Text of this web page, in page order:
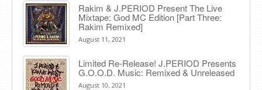
Rakim & J​.​PERIOD Present The Live
Mixtape: God MC Edition [Part Three:
Rakim Remixed]
August 11, 2021
Limited Re-Release! J.PERIOD Presents
G.O.O.D. Music: Remixed & Unreleased
August 10, 2021